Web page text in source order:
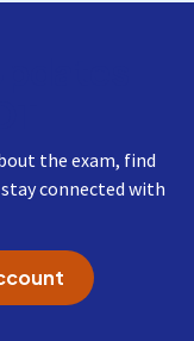
the exam, find
connected with